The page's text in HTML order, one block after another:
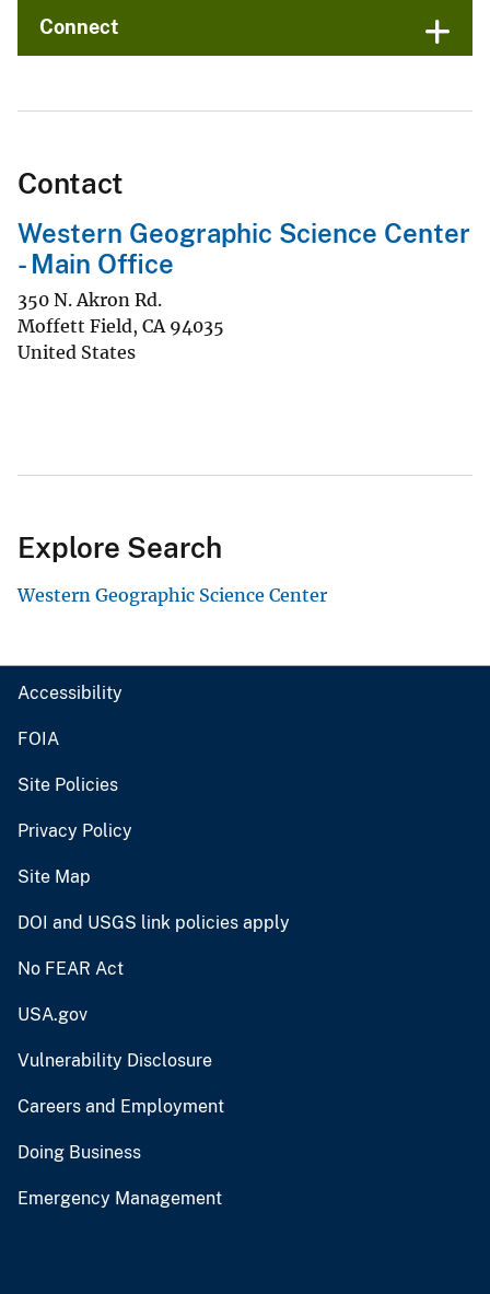
Connect
Contact
Western Geographic Science Center
- Main Office
350 N. Akron Rd.
Moffett Field, CA 94035
United States
Explore Search
Western Geographic Science Center
Accessibility
FOIA
Site Policies
Privacy Policy
Site Map
DOI and USGS link policies apply
No FEAR Act
USA.gov
Vulnerability Disclosure
Careers and Employment
Doing Business
Emergency Management